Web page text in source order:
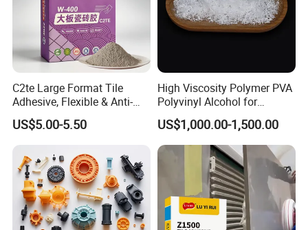
C2te Large Format Tile
Adhesive, Flexible & Anti-
Slip Thin-Bed Mortar for
Wall & Floor Installation,
Ideal for Big Slabs, Ceramic
Tiles and Natural Stones
US$5.00-5.50
High Viscosity Polymer PVA
Polyvinyl Alcohol for
Adhesive/Paint CAS 9002-
89-5
US$1,000.00-1,500.00